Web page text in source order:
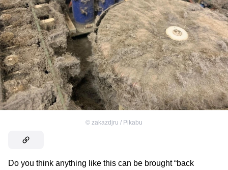
© zakazdjru / Pikabu
Do you think anything like this can be brought “back